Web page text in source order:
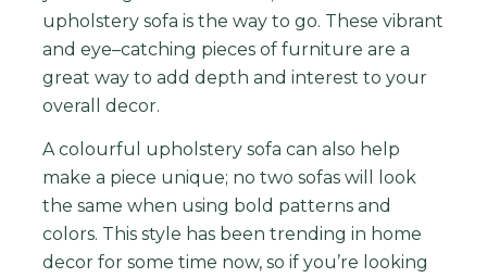
up hol sterysofa isthe wayto go. These vibrant
and eye–catching piecesoffurniture are a
great wayto add depth and interest to your
overall
decor.
A colourful upholstery sofa can also help
make a piece unique; no two sofas will look
the same when using bold patterns and
colors. This style has been trending in home
decor for some time now, so if you’re looking